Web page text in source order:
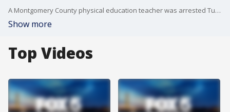
A Montgomery County physical education teacher was arrested Tuesday and charged with ten counts of possession of child pornography.
Show more
Top Videos